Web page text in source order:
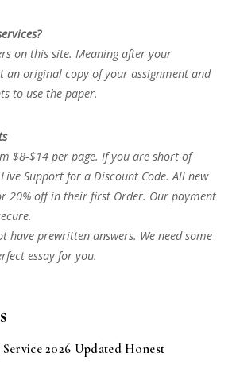
on this site. Meaning after your
an original copy of your assignment and
to use the paper.
$8-$14 per page. If you are short of
Support for a Discount Code. All new
20% off in their first Order. Our payment
have prewritten answers. We need some
essay for you.
2026 Updated Honest